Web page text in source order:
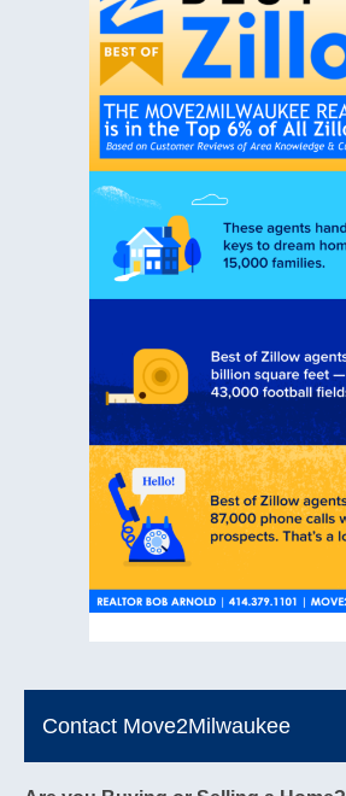
Contact Move2Milwaukee